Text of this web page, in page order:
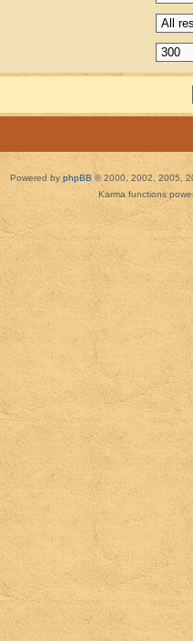
Powered by phpBB © 2000, 2002, 2005,
Karma functions